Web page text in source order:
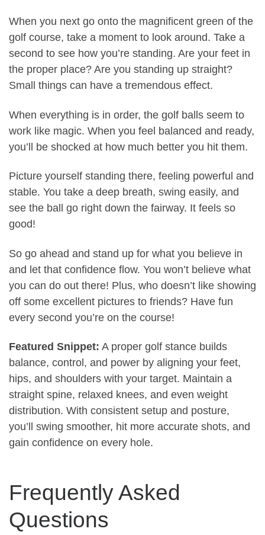
When you next go onto the magnificent green of the
golf course, take a moment to look around. Take a
second to see how you’re standing. Are your feet in
the proper place? Are you standing up straight?
Small things can have a tremendous effect.
When everything is in order, the golf balls seem to
work like magic. When you feel balanced and ready,
you’ll be shocked at how much better you hit them.
Picture yourself standing there, feeling powerful and
stable. You take a deep breath, swing easily, and
see the ball go right down the fairway. It feels so
good!
So go ahead and stand up for what you believe in
and let that confidence flow. You won’t believe what
you can do out there! Plus, who doesn’t like showing
off some excellent pictures to friends? Have fun
every second you’re on the course!
Featured Snippet: A proper golf stance builds
balance, control, and power by aligning your feet,
hips, and shoulders with your target. Maintain a
straight spine, relaxed knees, and even weight
distribution. With consistent setup and posture,
you’ll swing smoother, hit more accurate shots, and
gain confidence on every hole.
Frequently Asked
Questions